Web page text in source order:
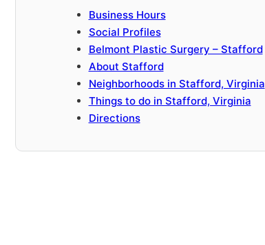
Business Hours
Social Profiles
Belmont Plastic Surgery – Stafford
About Stafford
Neighborhoods in Stafford, Virginia
Things to do in Stafford, Virginia
Directions